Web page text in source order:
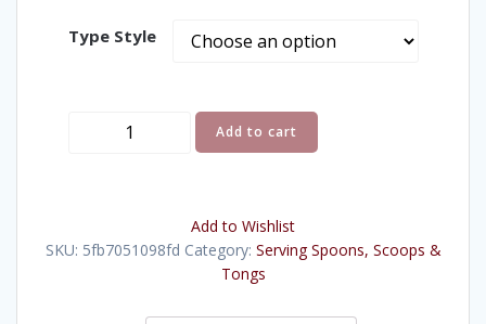
Type Style
Tongs
Add to cart
Add to Wishlist
SKU: 5fb7051098fd Category: Serving Spoons, Scoops &
Tongs